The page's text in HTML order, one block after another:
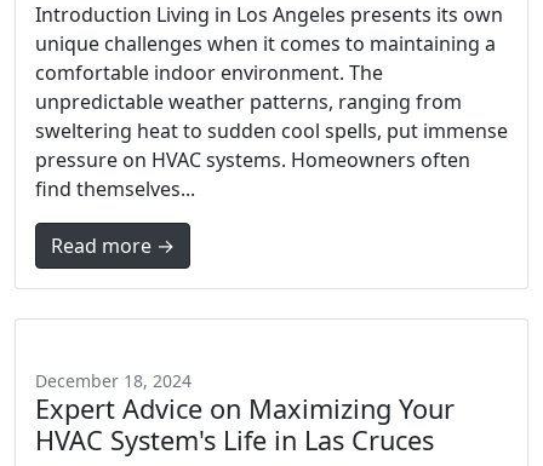
Introduction Living in Los Angeles presents its own
unique challenges when it comes to maintaining a
comfortable indoor environment. The
unpredictable weather patterns, ranging from
sweltering heat to sudden cool spells, put immense
pressure on HVAC systems. Homeowners often
find themselves...
Read more →
December 18, 2024
Expert Advice on Maximizing Your
HVAC System's Life in Las Cruces